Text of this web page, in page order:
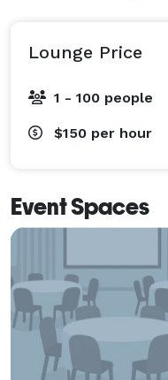
Lounge Price
1 - 100 people
$150 per hour
Event Spaces